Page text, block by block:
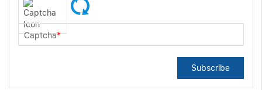
Captcha*
Subscribe